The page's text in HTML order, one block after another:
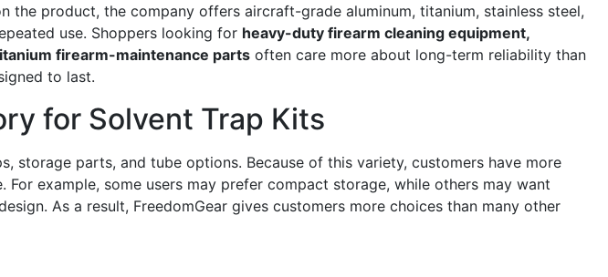
the product, the company offers aircraft-grade aluminum, titanium, stainless steel,
use. Shoppers looking for heavy-duty firearm cleaning equipment,
firearm-maintenance parts often care more about long-term reliability than
to last.
for Solvent Trap Kits
storage parts, and tube options. Because of this variety, customers have more
example, some users may prefer compact storage, while others may want
As a result, FreedomGear gives customers more choices than many other